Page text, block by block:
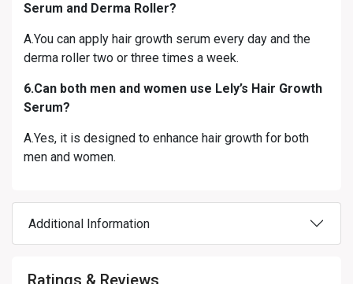
Serum and Derma Roller?
A.You can apply hair growth serum every day and the
derma roller two or three times a week.
6.Can both men and women use Lely’s Hair Growth
Serum?
A.Yes, it is designed to enhance hair growth for both
men and women.
Additional Information